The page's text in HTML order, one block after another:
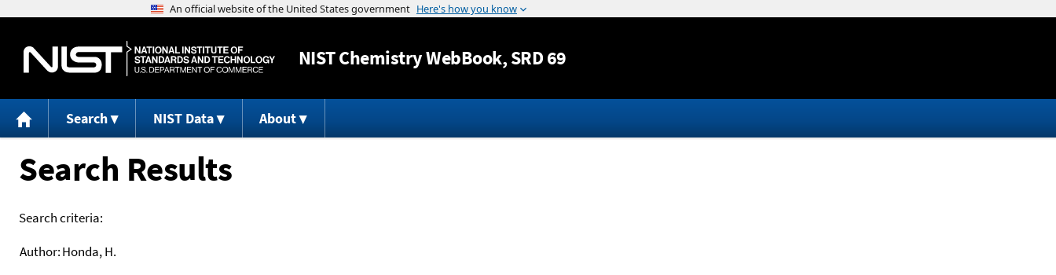
Jump to content
NISTChemistry WebBook, SRD 69
Search NIST Data About
Search Results
Search criteria:
Author:Honda, H.